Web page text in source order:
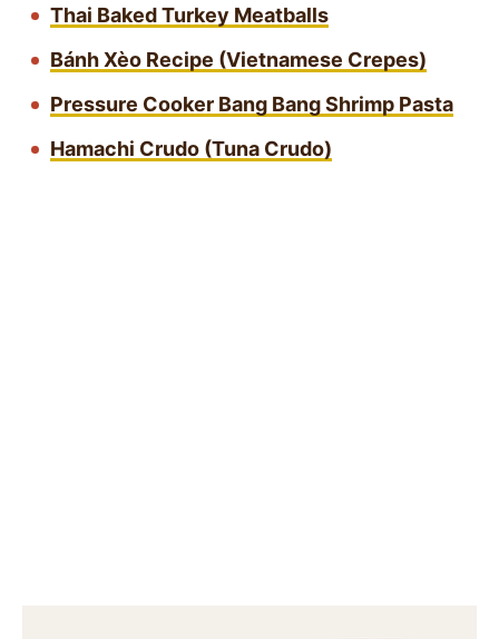
Thai Baked Turkey Meatballs
Bánh Xèo Recipe (Vietnamese Crepes)
Pressure Cooker Bang Bang Shrimp Pasta
Hamachi Crudo (Tuna Crudo)